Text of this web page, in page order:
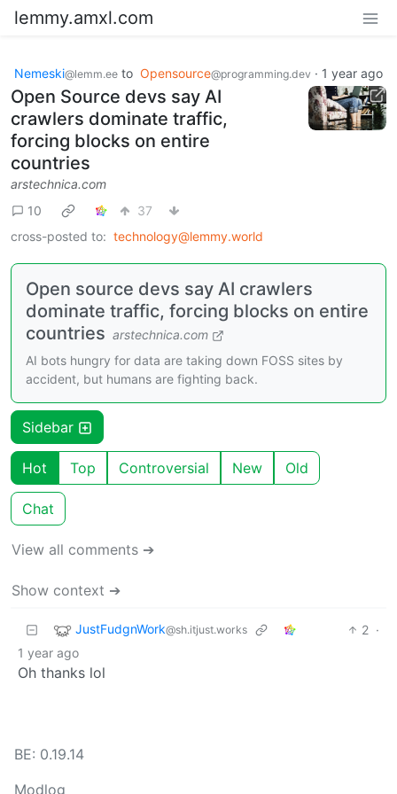
lemmy.amxl.com
Nemeski@lemm.ee to Opensource@programming.dev · 1 year ago
Open Source devs say AI
crawlers dominate traffic,
forcing blocks on entire
countries
arstechnica.com
10
37
cross-posted to: technology@lemmy.world
Open source devs say AI crawlers
dominate traffic, forcing blocks on entire
countries arstechnica.com
AI bots hungry for data are taking down FOSS sites by
accident, but humans are fighting back.
Sidebar
Hot Top Controversial New Old
Chat
View all comments ➔
Show context ➔
JustFudgnWork@sh.itjust.works 2 ·
1 year ago
Oh thanks lol
BE: 0.19.14
Modlog